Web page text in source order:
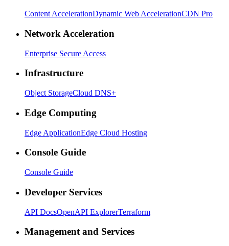
Content AccelerationDynamic Web AccelerationCDN Pro
Network Acceleration
Enterprise Secure Access
Infrastructure
Object StorageCloud DNS+
Edge Computing
Edge ApplicationEdge Cloud Hosting
Console Guide
Console Guide
Developer Services
API DocsOpenAPI ExplorerTerraform
Management and Services